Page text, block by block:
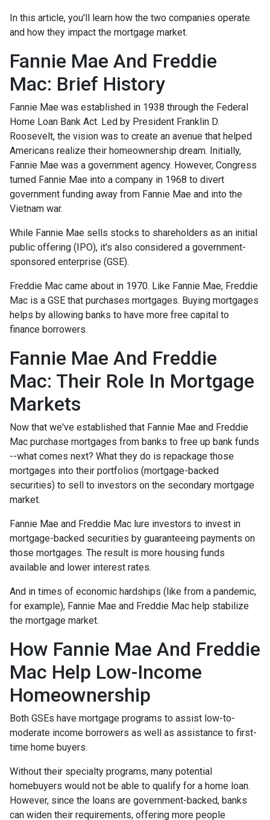
In this article, you'll learn how the two companies operate
and how they impact the mortgage market.
Fannie Mae And Freddie
Mac: Brief History
Fannie Mae was established in 1938 through the Federal
Home Loan Bank Act. Led by President Franklin D.
Roosevelt, the vision was to create an avenue that helped
Americans realize their homeownership dream. Initially,
Fannie Mae was a government agency. However, Congress
turned Fannie Mae into a company in 1968 to divert
government funding away from Fannie Mae and into the
Vietnam war.
While Fannie Mae sells stocks to shareholders as an initial
public offering (IPO), it's also considered a government-
sponsored enterprise (GSE).
Freddie Mac came about in 1970. Like Fannie Mae, Freddie
Mac is a GSE that purchases mortgages. Buying mortgages
helps by allowing banks to have more free capital to
finance borrowers.
Fannie Mae And Freddie
Mac: Their Role In Mortgage
Markets
Now that we've established that Fannie Mae and Freddie
Mac purchase mortgages from banks to free up bank funds
--what comes next? What they do is repackage those
mortgages into their portfolios (mortgage-backed
securities) to sell to investors on the secondary mortgage
market.
Fannie Mae and Freddie Mac lure investors to invest in
mortgage-backed securities by guaranteeing payments on
those mortgages. The result is more housing funds
available and lower interest rates.
And in times of economic hardships (like from a pandemic,
for example), Fannie Mae and Freddie Mac help stabilize
the mortgage market.
How Fannie Mae And Freddie
Mac Help Low-Income
Homeownership
Both GSEs have mortgage programs to assist low-to-
moderate income borrowers as well as assistance to first-
time home buyers.
Without their specialty programs, many potential
homebuyers would not be able to qualify for a home loan.
However, since the loans are government-backed, banks
can widen their requirements, offering more people